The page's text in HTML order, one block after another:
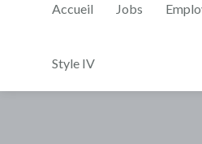
Accueil Jobs
Style IV